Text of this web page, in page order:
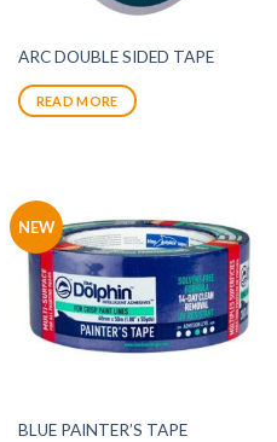
ARC DOUBLE SIDED TAPE
READ MORE
NEW
BLUE PAINTER’S TAPE